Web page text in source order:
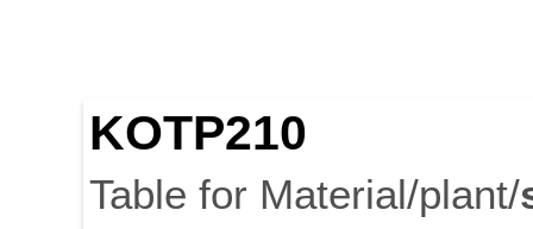
KOTP210
Table for Material/plant/